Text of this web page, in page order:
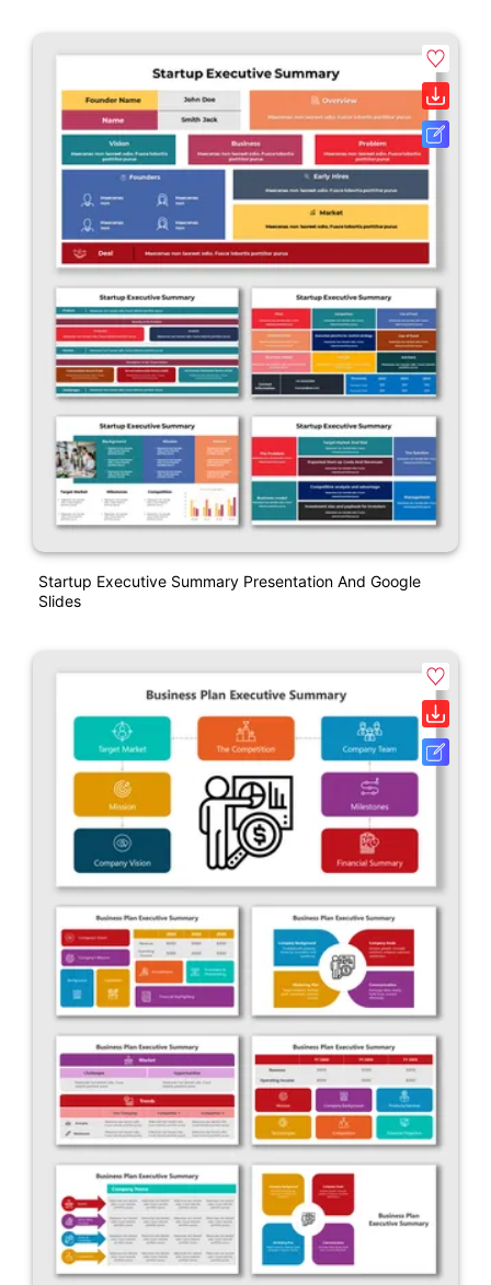
Startup Executive Summary Presentation And Google
Slides